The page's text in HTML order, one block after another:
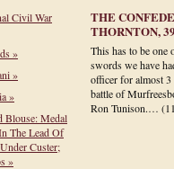
Civil War
»
»
»
Blouse: Medal
The Lead Of
Custer;
»
THE
THORNTON,
This has to be one
swords we have
officer for almost
battle of
Ron Tunison.…